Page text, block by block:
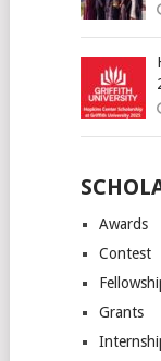
Awards
Contest
Grants